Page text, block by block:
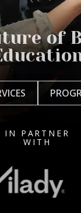
of
IN PARTNER
WITH